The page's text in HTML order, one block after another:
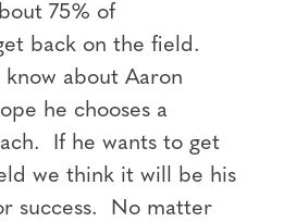
75% of
back on the field.
know about Aaron
he chooses a
If he wants to get
we think it will be his
success. No matter